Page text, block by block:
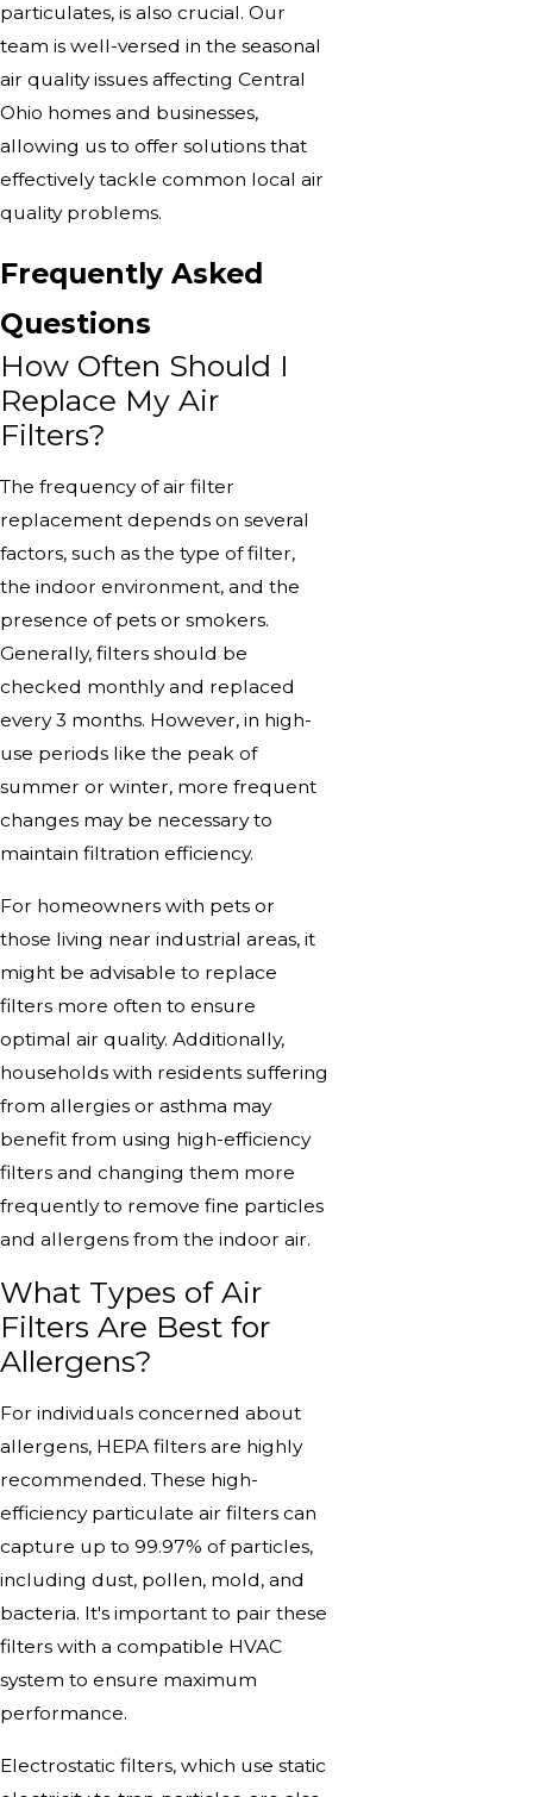
particulates, is also crucial. Our
team is well-versed in the seasonal
air quality issues affecting Central
Ohio homes and businesses,
allowing us to offer solutions that
effectively tackle common local air
quality problems.
Frequently Asked
Questions
How Often Should I
Replace My Air
Filters?
The frequency of air filter
replacement depends on several
factors, such as the type of filter,
the indoor environment, and the
presence of pets or smokers.
Generally, filters should be
checked monthly and replaced
every 3 months. However, in high-
use periods like the peak of
summer or winter, more frequent
changes may be necessary to
maintain filtration efficiency.
For homeowners with pets or
those living near industrial areas, it
might be advisable to replace
filters more often to ensure
optimal air quality. Additionally,
households with residents suffering
from allergies or asthma may
benefit from using high-efficiency
filters and changing them more
frequently to remove fine particles
and allergens from the indoor air.
What Types of Air
Filters Are Best for
Allergens?
For individuals concerned about
allergens, HEPA filters are highly
recommended. These high-
efficiency particulate air filters can
capture up to 99.97% of particles,
including dust, pollen, mold, and
bacteria. It's important to pair these
filters with a compatible HVAC
system to ensure maximum
performance.
Electrostatic filters, which use static